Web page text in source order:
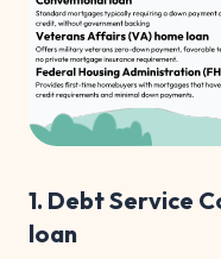
1. Debt Service
loan